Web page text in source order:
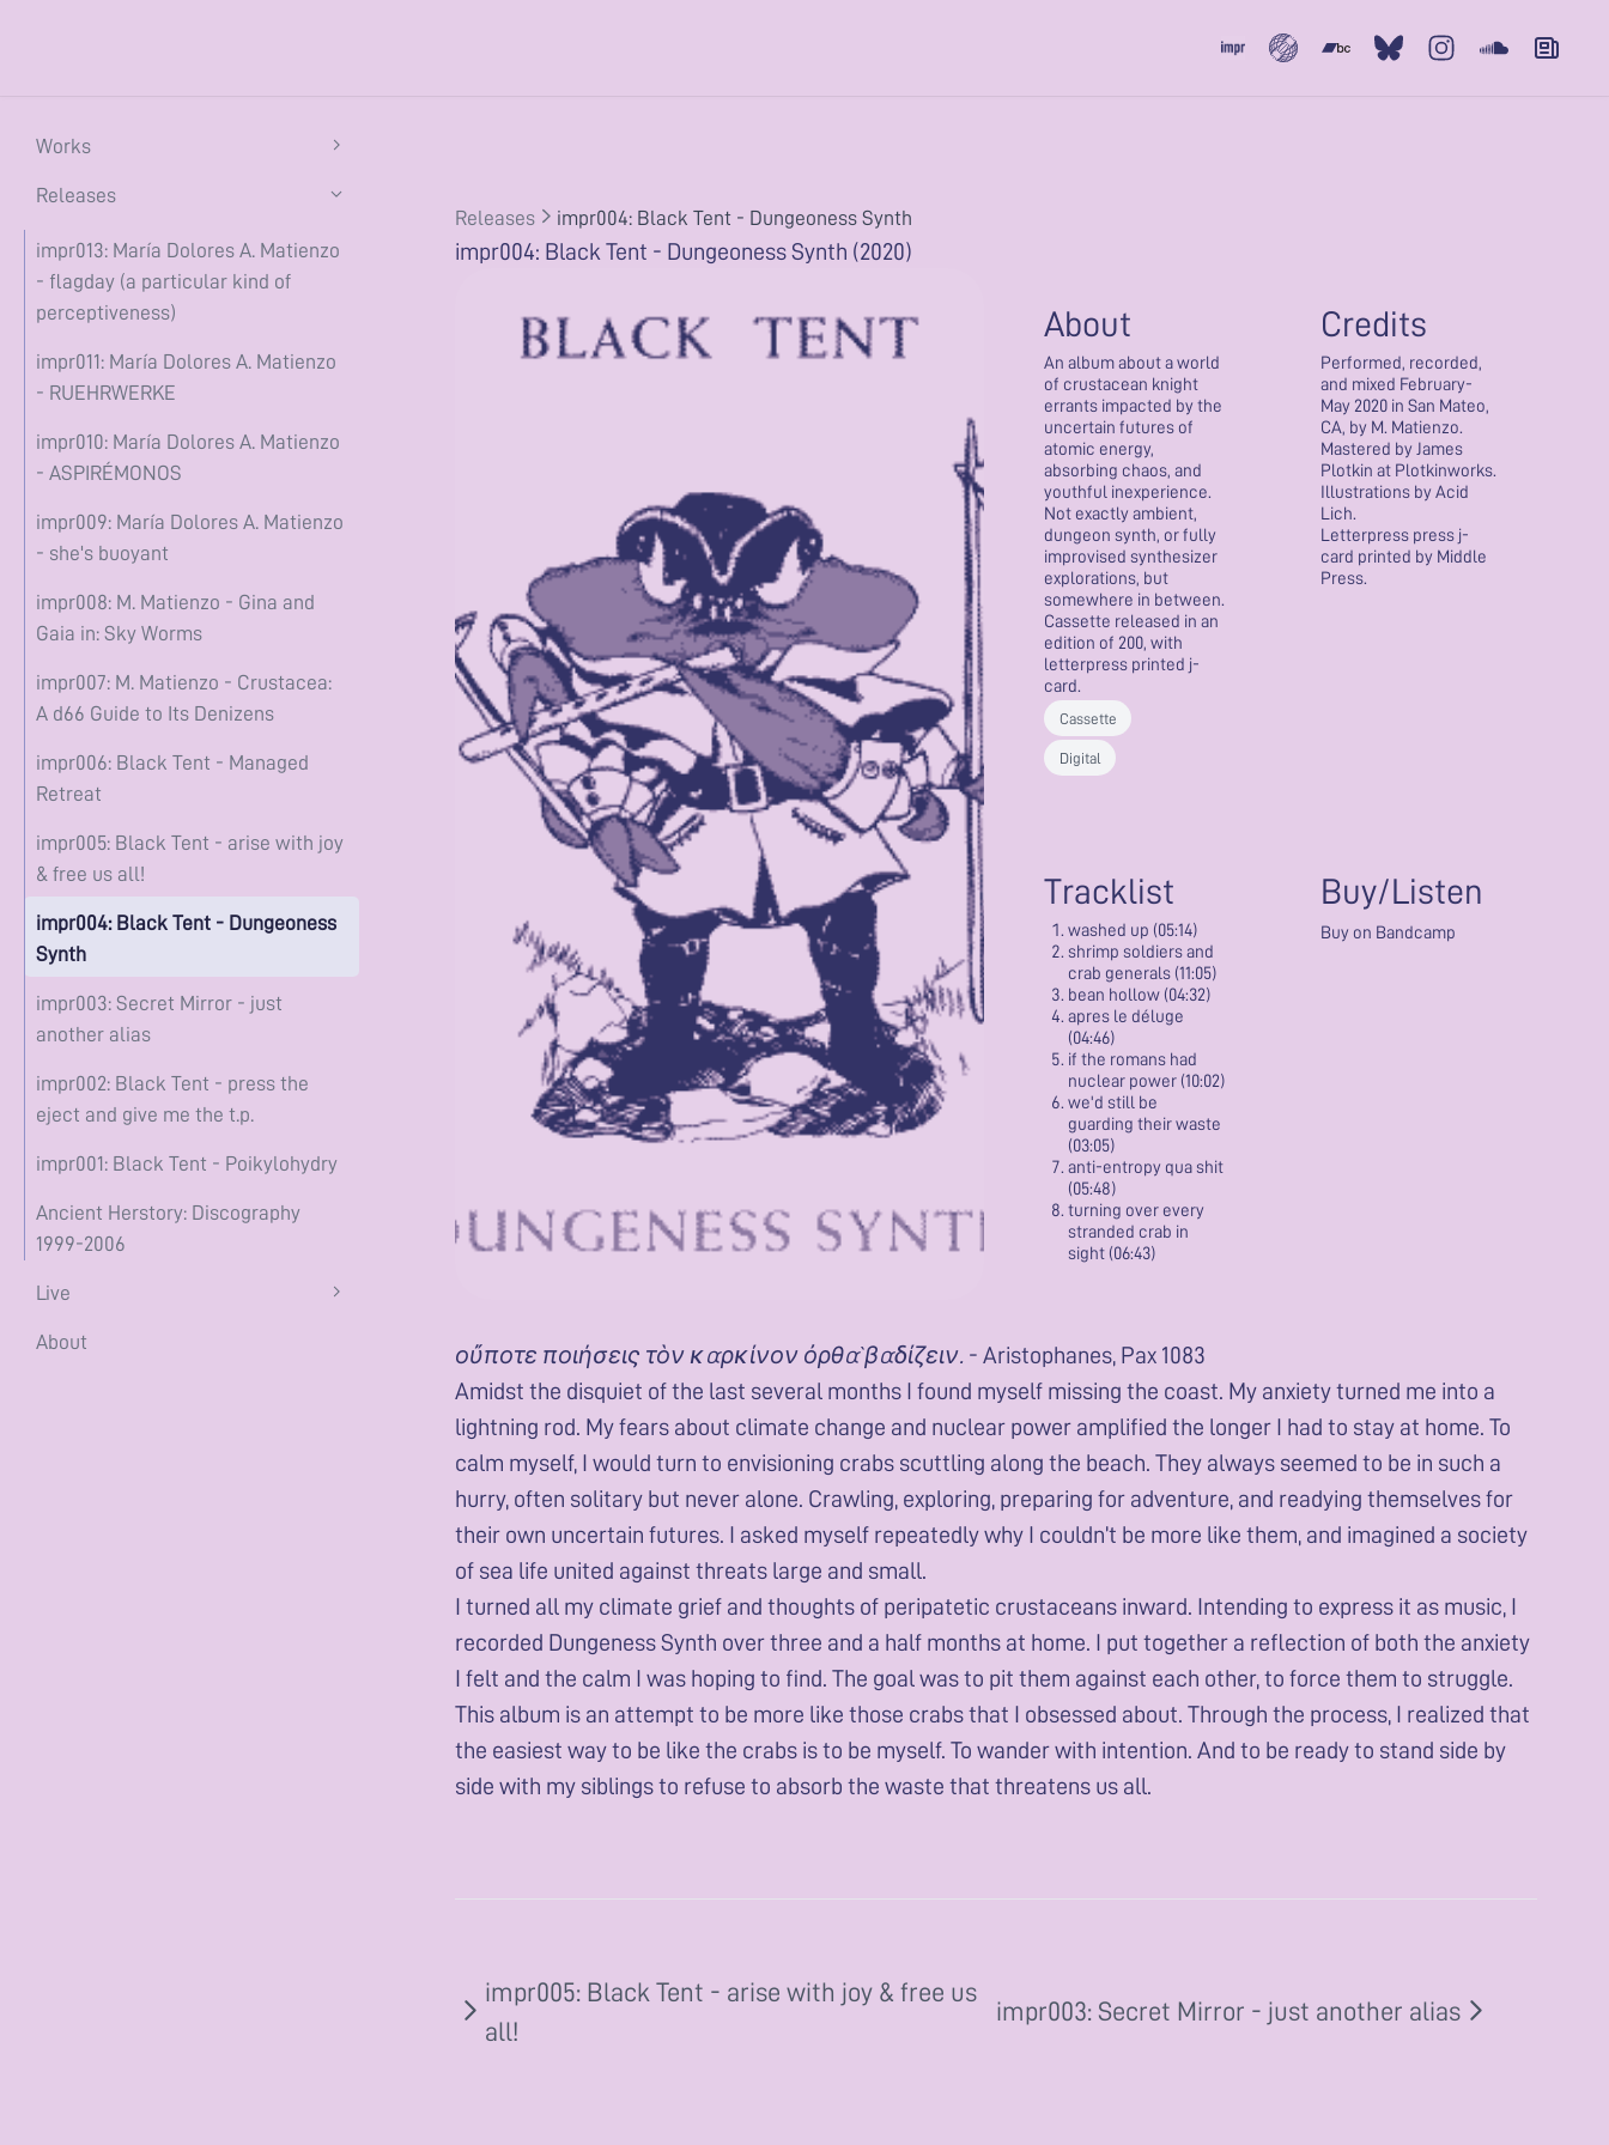
Works
flagday (a particular kind of
the constant conjunction (2025)
ASPIRÉMONOS (2025)
te tractas eam ad Larem (2025)
encerrado en casa (2020)
Writing
Releases
impr013: María Dolores A. Matienzo
- flagday (a particular kind of
perceptiveness)
impr011: María Dolores A. Matienzo
- RUEHRWERKE
impr010: María Dolores A. Matienzo
- ASPIRÉMONOS
impr009: María Dolores A. Matienzo
- she's buoyant
impr008: M. Matienzo - Gina and
Gaia in: Sky Worms
impr007: M. Matienzo - Crustacea:
A d66 Guide to Its Denizens
impr006: Black Tent - Managed
Retreat
impr005: Black Tent - arise with joy
& free us all!
impr004: Black Tent - Dungeoness
Synth
impr003: Secret Mirror - just
another alias
impr002: Black Tent - press the
eject and give me the t.p.
impr001: Black Tent - Poikylohydry
Ancient Herstory: Discography
1999-2006
Live
About
Releases impr004: Black Tent - Dungeoness Synth
impr004: Black Tent - Dungeoness Synth (2020)
About
An album about a world
of crustacean knight
errants impacted by the
uncertain futures of
atomic energy,
absorbing chaos, and
youthful inexperience.
Not exactly ambient,
dungeon synth, or fully
improvised synthesizer
explorations, but
somewhere in between.
Cassette released in an
edition of 200, with
letterpress printed j-
card.
Cassette
Digital
Credits
Performed, recorded,
and mixed February-
May 2020 in San Mateo,
CA, by M. Matienzo.
Mastered by James
Plotkin at Plotkinworks.
Illustrations by Acid
Lich.
Letterpress press j-
card printed by Middle
Press.
Tracklist
washed up (05:14)
shrimp soldiers and
crab generals (11:05)
bean hollow (04:32)
apres le déluge
(04:46)
if the romans had
nuclear power (10:02)
we'd still be
guarding their waste
(03:05)
anti-entropy qua shit
(05:48)
turning over every
stranded crab in
sight (06:43)
Buy/Listen
Buy on Bandcamp
οὔποτε ποιήσεις τὸν καρκίνον ὀρθὰ βαδίζειν.- Aristophanes, Pax 1083
Amidst the disquiet of the last several months I found myself missing the coast. My anxiety turned me into a
lightning rod. My fears about climate change and nuclear power amplified the longer I had to stay at home. To
calm myself, I would turn to envisioning crabs scuttling along the beach. They always seemed to be in such a
hurry, often solitary but never alone. Crawling, exploring, preparing for adventure, and readying themselves for
their own uncertain futures. I asked myself repeatedly why I couldn’t be more like them, and imagined a society
of sea life united against threats large and small.
I turned all my climate grief and thoughts of peripatetic crustaceans inward. Intending to express it as music, I
recorded Dungeness Synth over three and a half months at home. I put together a reflection of both the anxiety
I felt and the calm I was hoping to find. The goal was to pit them against each other, to force them to struggle.
This album is an attempt to be more like those crabs that I obsessed about. Through the process, I realized that
the easiest way to be like the crabs is to be myself. To wander with intention. And to be ready to stand side by
side with my siblings to refuse to absorb the waste that threatens us all.
impr005: Black Tent - arise with joy & free us
all!
impr003: Secret Mirror - just another alias